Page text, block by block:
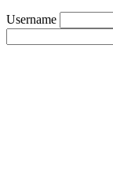
Username